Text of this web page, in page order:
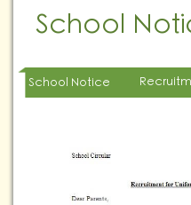
School
School Notice